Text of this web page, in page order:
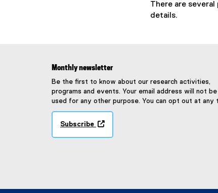
There are
details.
Monthly newsletter
Be the first to know about our research activities,
programs and events. Your email address will not be
used for any other purpose. You can opt out at any
Subscribe
n